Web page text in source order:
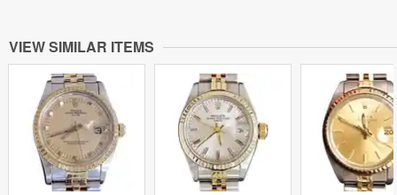
VIEW SIMILAR ITEMS